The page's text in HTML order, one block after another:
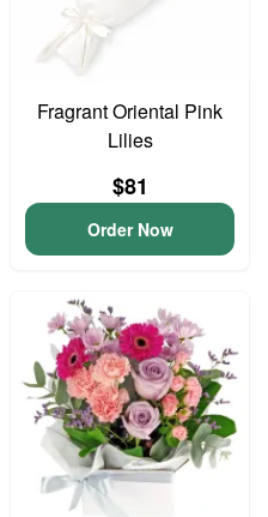
Fragrant Oriental Pink
Lilies
$81
Order Now